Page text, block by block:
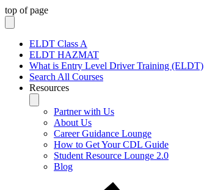
top of page
ELDT Class A
ELDT HAZMAT
What is Entry Level Driver Training (ELDT)
Search All Courses
Resources
Partner with Us
About Us
Career Guidance Lounge
How to Get Your CDL Guide
Student Resource Lounge 2.0
Blog